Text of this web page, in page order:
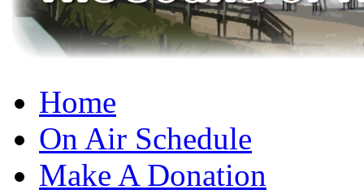
Home
On Air Schedule
Make A Donation